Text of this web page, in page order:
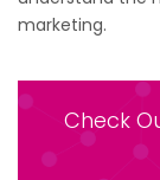
marketing.
Check